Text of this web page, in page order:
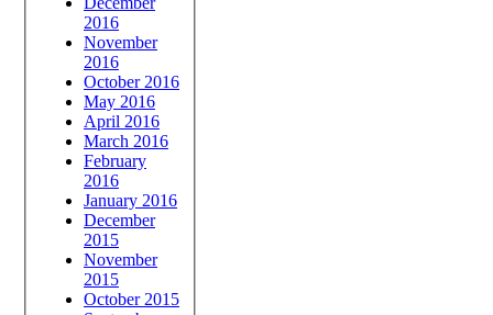
2016
November
2016
October 2016
May 2016
April 2016
March 2016
February
2016
January 2016
December
2015
November
2015
October 2015